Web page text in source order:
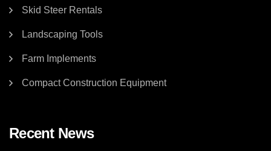
Skid Steer Rentals
Landscaping Tools
Farm Implements
Compact Construction Equipment
Recent News